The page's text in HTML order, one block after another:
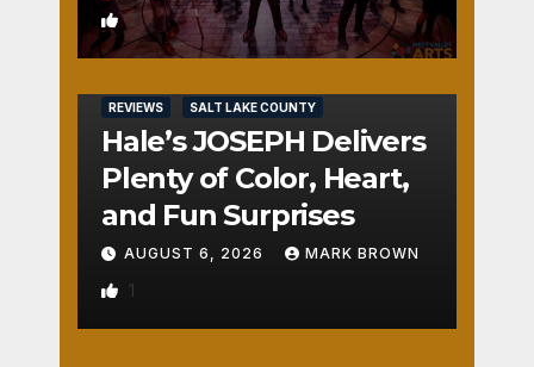
2
REVIEWS SALT LAKE COUNTY
Hale’s JOSEPH Delivers
Plenty of Color, Heart,
and Fun Surprises
AUGUST 6, 2026 MARK BROWN
1